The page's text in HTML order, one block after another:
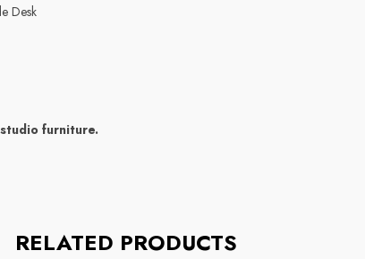
Desk
furniture.
RELATED PRODUCTS